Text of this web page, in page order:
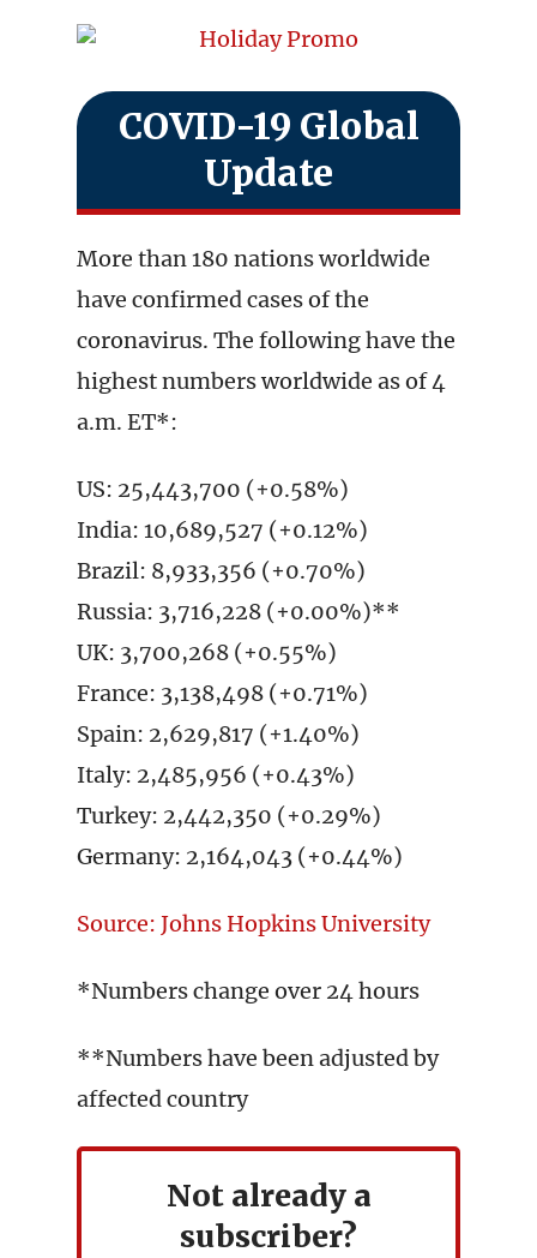
COVID-19 Global
Update
More than 180 nations worldwide
have confirmed cases of the
coronavirus. The following have the
highest numbers worldwide as of 4
a.m. ET*:
US: 25,443,700 (+0.58%)
India: 10,689,527 (+0.12%)
Brazil: 8,933,356 (+0.70%)
Russia: 3,716,228 (+0.00%)**
UK: 3,700,268 (+0.55%)
France: 3,138,498 (+0.71%)
Spain: 2,629,817 (+1.40%)
Italy: 2,485,956 (+0.43%)
Turkey: 2,442,350 (+0.29%)
Germany: 2,164,043 (+0.44%)
Source: Johns Hopkins University
*Numbers change over 24 hours
**Numbers have been adjusted by
affected country
Not already a
subscriber?